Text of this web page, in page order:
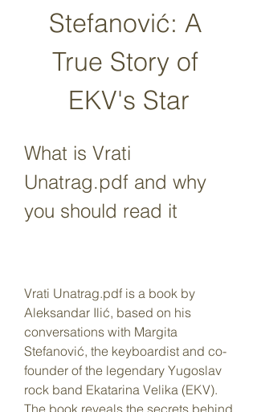
Stefanović: A
True Story of
EKV's Star
What is Vrati
Unatrag.pdf and why
you should read it
Vrati Unatrag.pdf is a book by
Aleksandar Ilić, based on his
conversations with Margita
Stefanović, the keyboardist and co-
founder of the legendary Yugoslav
rock band Ekatarina Velika (EKV).
The book reveals the secrets behind